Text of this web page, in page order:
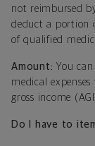
not reimbursed
deduct a portion
of qualified
Amount: You
medical
gross income
Do I have to